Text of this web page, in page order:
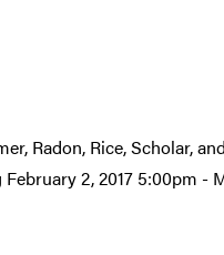
Radon, Rice, Scholar,
2, 2017 5:00pm -